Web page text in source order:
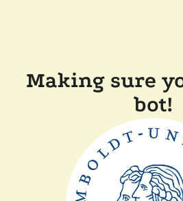
Making sure
bot!